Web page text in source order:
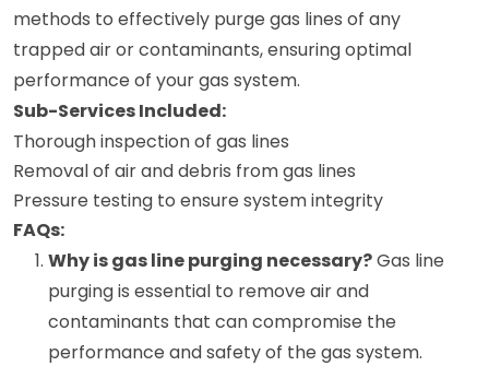
methods to effectively purge gas lines of any
trapped air or contaminants, ensuring optimal
performance of your gas system.
Sub-Services Included:
Thorough inspection of gas lines
Removal of air and debris from gas lines
Pressure testing to ensure system integrity
FAQs:
Why is gas line purging necessary?Gas line
purging is essential to remove air and
contaminants that can compromise the
performance and safety of the gas system.